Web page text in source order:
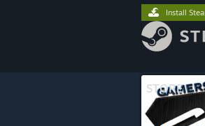
STORE
Install